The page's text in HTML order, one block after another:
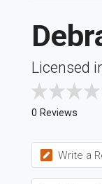
Licensed
0 Reviews
Write a